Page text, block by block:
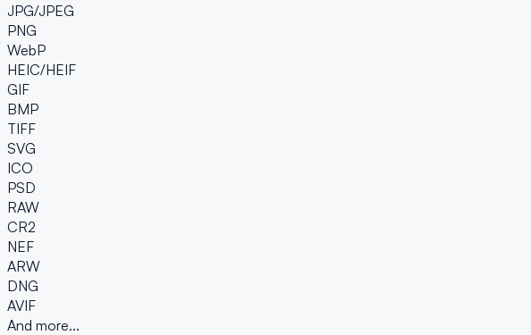
JPG/JPEG
PNG
WebP
HEIC/HEIF
GIF
BMP
TIFF
SVG
ICO
PSD
RAW
CR2
NEF
ARW
DNG
AVIF
And more...